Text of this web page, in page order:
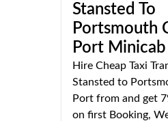
Stansted To
Portsmouth
Port
Hire Cheap Taxi
Stansted to
Port from and get
on first Booking,